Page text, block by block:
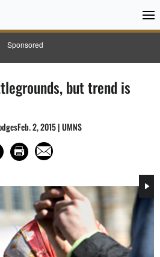
Sponsored
but trend is
2, 2015 | UMNS